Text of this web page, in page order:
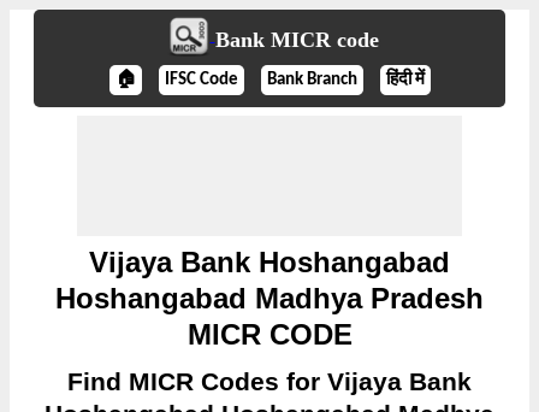
Bank MICR code
🏠 IFSC Code Bank Branch हिंदी में
Vijaya Bank Hoshangabad
Hoshangabad Madhya Pradesh
MICR CODE
Find MICR Codes for Vijaya Bank